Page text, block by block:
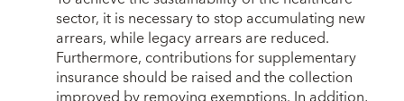
sector, it is necessary to stop accumulating new
arrears, while legacy arrears are reduced.
Furthermore, contributions for supplementary
insurance should be raised and the collection